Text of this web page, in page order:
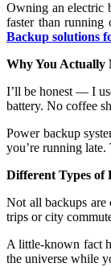
Owning an electric
faster than
Backup solutions
Why You Actually
I’ll be honest — I
battery. No coffee
Power backup
you’re running
Different Types of
Not all backups are
trips or city
A little-known fact
the universe while